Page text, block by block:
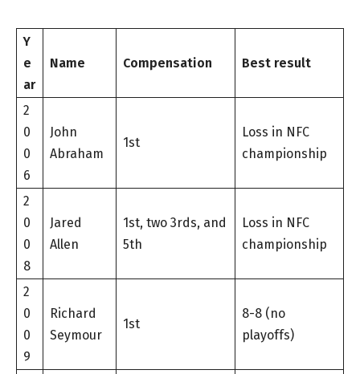
Y
e
ar
Name Compensation Best result
2
0
0
6
John
Abraham
1st
Loss in NFC
championship
2
0
0
8
Jared
Allen
1st, two 3rds, and
5th
Loss in NFC
championship
2
0
0
9
Richard
Seymour
1st
8-8 (no
playoffs)